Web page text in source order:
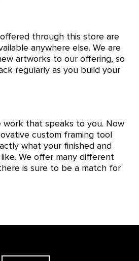
through this store are
anywhere else. We are
artworks to our offering, so
regularly as you build your
work that speaks to you. Now
custom framing tool
what your finished and
We offer many different
is sure to be a match for